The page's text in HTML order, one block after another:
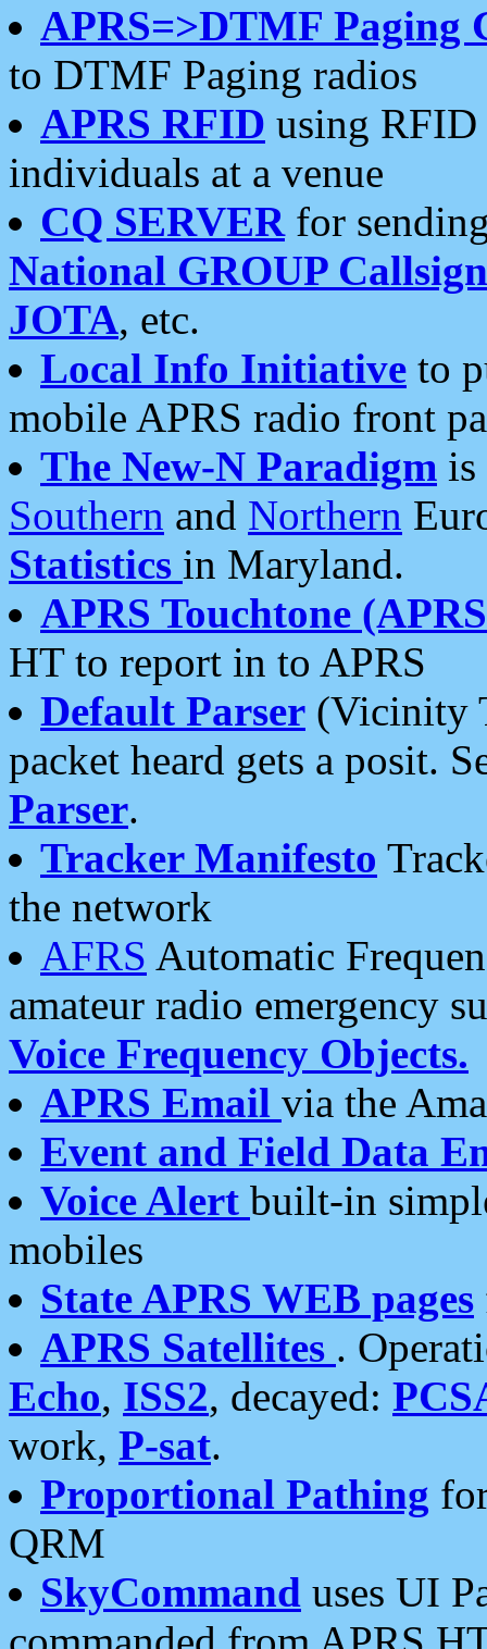
APRS=>DTMF Paging
to DTMF Paging radios
APRS RFID using RFID
individuals at a venue
CQ SERVERfor
National GROUP
JOTA, etc.
Local Info Initiative to
mobile APRS radio front
The New-N Paradigm is
Southern and Northern
Statistics in Maryland.
APRS Touchtone
HT to report in to APRS
Default Parser (Vicinity
packet heard gets a posit.
Parser.
Tracker Manifesto
the network
AFRS Automatic
amateur radio emergency
Voice Frequency Objects.
APRS Email via the
Event and Field Data
Voice Alert built-in
mobiles
State APRS WEB pages
APRS Satellites .
Echo, ISS2, decayed:
work, P-sat.
Proportional Pathing
QRM
SkyCommand uses UI